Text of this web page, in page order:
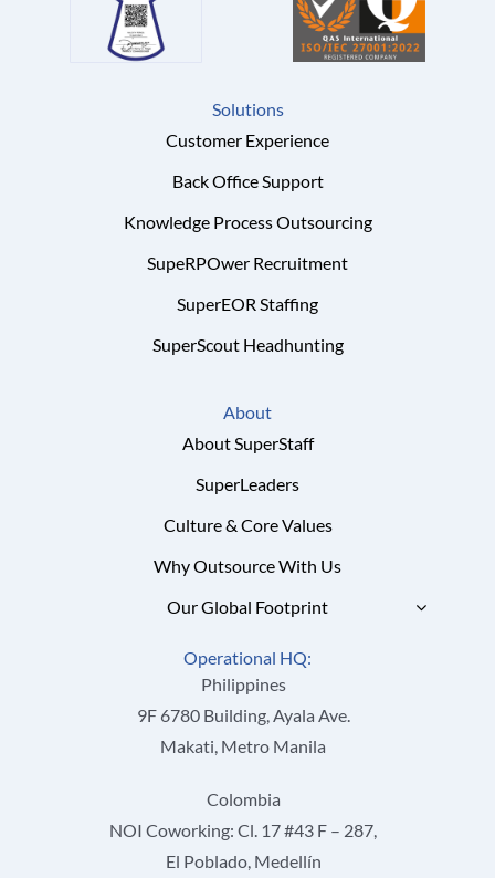
Solutions
Customer Experience
Back Office Support
Knowledge Process Outsourcing
SupeRPOwer Recruitment
SuperEOR Staffing
SuperScout Headhunting
About
About SuperStaff
SuperLeaders
Culture & Core Values
Why Outsource With Us
Our Global Footprint
Operational HQ:
Philippines
9F 6780 Building, Ayala Ave.
Makati, Metro Manila
Colombia
NOI Coworking: Cl. 17 #43 F – 287,
El Poblado, Medellín